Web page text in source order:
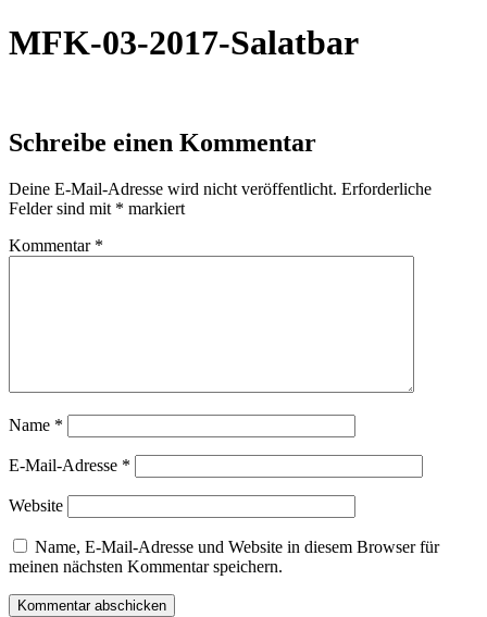
MFK-03-2017-Salatbar
Schreibe einen Kommentar
Deine E-Mail-Adresse wird nicht veröffentlicht. Erforderliche
Felder sind mit * markiert
Kommentar *
Name *
E-Mail-Adresse *
Website
Name, E-Mail-Adresse und Website in diesem Browser für
meinen nächsten Kommentar speichern.